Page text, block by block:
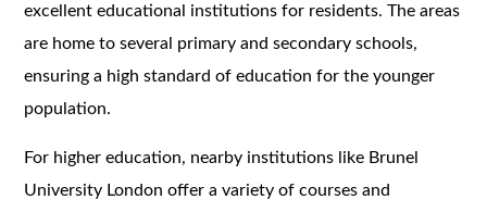
excellent educational institutions for residents. The areas
are home to several primary and secondary schools,
ensuring a high standard of education for the younger
population.
For higher education, nearby institutions like Brunel
University London offer a variety of courses and